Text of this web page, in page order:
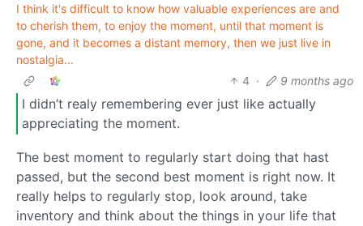
I think it's difficult to know how valuable experiences are and
to cherish them, to enjoy the moment, until that moment is
gone, and it becomes a distant memory, then we just live in
nostalgia...
4 · 9 months ago
I didn’t realy remembering ever just like actually
appreciating the moment.
The best moment to regularly start doing that hast
passed, but the second best moment is right now. It
really helps to regularly stop, look around, take
inventory and think about the things in your life that